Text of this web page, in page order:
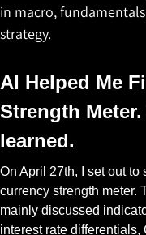
in macro,
strategy.
AI Helped Me
Strength
learned.
On April 27th, I set out
currency strength meter.
mainly discussed
interest rate